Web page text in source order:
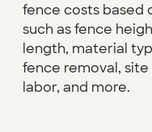
fence costs based
such as fence
length, material
fence removal, site
labor, and more.